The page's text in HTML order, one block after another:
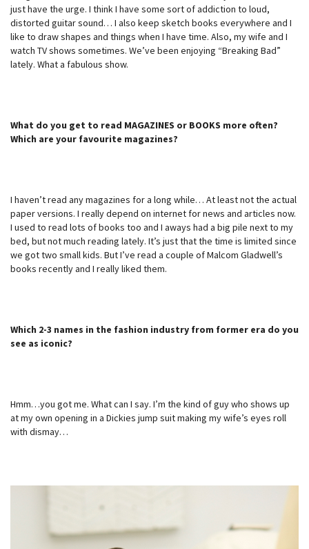
just have the urge. I think I have some sort of addiction to loud,
distorted guitar sound… I also keep sketch books everywhere and I
like to draw shapes and things when I have time. Also, my wife and I
watch TV shows sometimes. We’ve been enjoying “Breaking Bad”
lately. What a fabulous show.
What do you get to read MAGAZINES or BOOKS more often?
Which are your favourite magazines?
I haven’t read any magazines for a long while… At least not the actual
paper versions. I really depend on internet for news and articles now.
I used to read lots of books too and I aways had a big pile next to my
bed, but not much reading lately. It’s just that the time is limited since
we got two small kids. But I’ve read a couple of Malcom Gladwell’s
books recently and I really liked them.
Which 2-3 names in the fashion industry from former era do you
see as iconic?
Hmm…you got me. What can I say. I’m the kind of guy who shows up
at my own opening in a Dickies jump suit making my wife’s eyes roll
with dismay…